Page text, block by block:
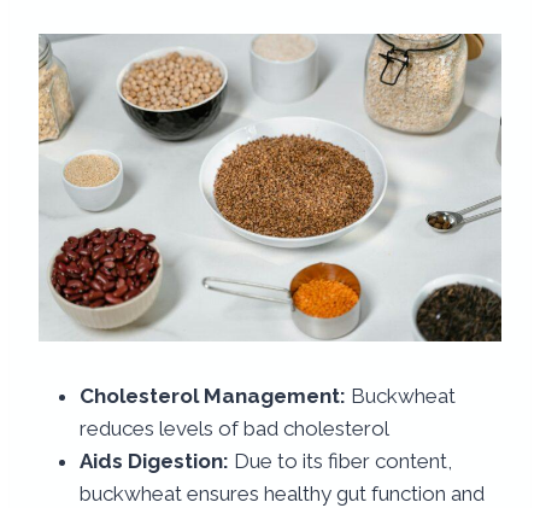
Cholesterol Management: Buckwheat
reduces levels of bad cholesterol
Aids Digestion: Due to its fiber content,
buckwheat ensures healthy gut function and